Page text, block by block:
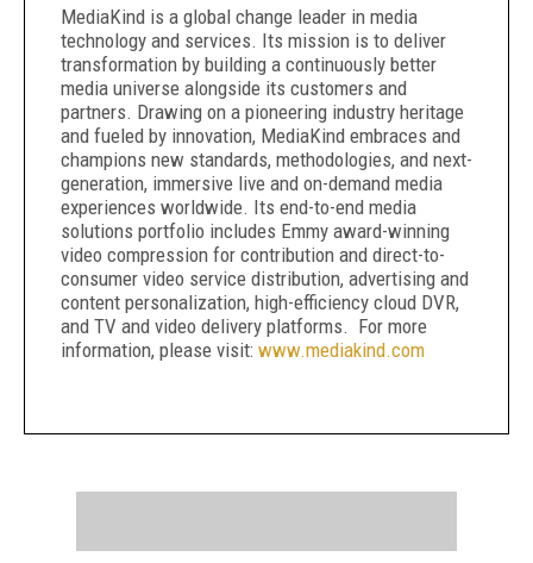
MediaKind is a global change leader in media
technology and services. Its mission is to deliver
transformation by building a continuously better
media universe alongside its customers and
partners. Drawing on a pioneering industry heritage
and fueled by innovation, MediaKind embraces and
champions new standards, methodologies, and next-
generation, immersive live and on-demand media
experiences worldwide. Its end-to-end media
solutions portfolio includes Emmy award-winning
video compression for contribution and direct-to-
consumer video service distribution, advertising and
content personalization, high-efficiency cloud DVR,
and TV and video delivery platforms. For more
information, please visit: www.mediakind.com